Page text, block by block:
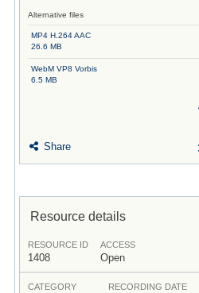
Alternative files
MP4 H.264 AAC
26.6 MB
WebM VP8 Vorbis
6.5 MB
Share
Resource details
RESOURCE ID
1408
ACCESS
Open
CATEGORY RECORDING DATE